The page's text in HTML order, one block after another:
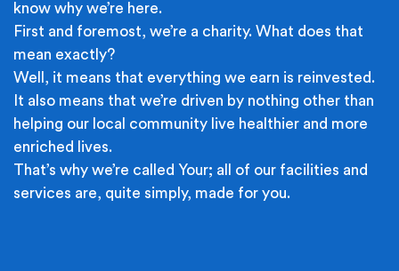
know why we’re here.
First and foremost, we’re a charity. What does that
mean exactly?
Well, it means that everything we earn is reinvested.
It also means that we’re driven by nothing other than
helping our local community live healthier and more
enriched lives.
That’s why we’re called Your; all of our facilities and
services are, quite simply, made for you.